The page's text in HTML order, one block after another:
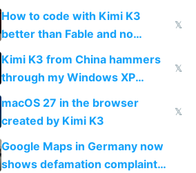
on IBKR as US or non-US citizen
How to code with Kimi K3
better than Fable and no
restrictions
𝕏
Kimi K3 from China hammers
through my Windows XP
Simulator todo list while Claude
wastes 2 weeks on safety
guardrails
𝕏
macOS 27 in the browser
created by Kimi K3
𝕏
Google Maps in Germany now
shows defamation complaint